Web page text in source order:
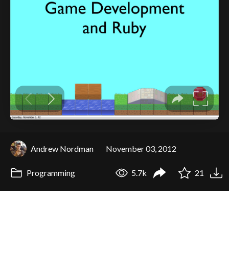
Andrew Nordman November 03, 2012
Programming 5.7k 21